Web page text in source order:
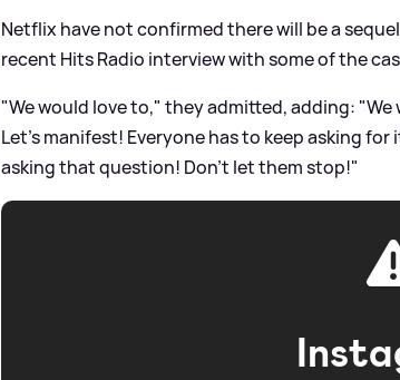
Netflix have not confirmed there will be a
recent Hits Radio interview with some of the
"We would love to," they admitted, adding:
Let's manifest! Everyone has to keep asking
asking that question! Don't let them stop!"